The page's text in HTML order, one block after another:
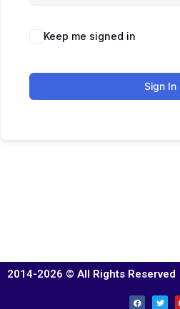
Keep me signed in
Sign In
2014-2026 © All Rights Reserved